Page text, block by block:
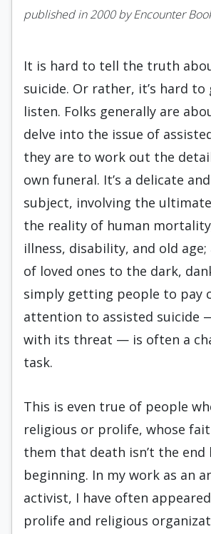
published in 2000 by Encounter
It is hard to tell the truth
suicide. Or rather, it’s hard
listen. Folks generally are
delve into the issue of
they are to work out the
own funeral. It’s a delicate
subject, involving the
the reality of human
illness, disability, and old
of loved ones to the dark,
simply getting people to pay
attention to assisted suicide
with its threat — is often a
task.
This is even true of people
religious or prolife, whose
them that death isn’t the
beginning. In my work as an
activist, I have often
prolife and religious